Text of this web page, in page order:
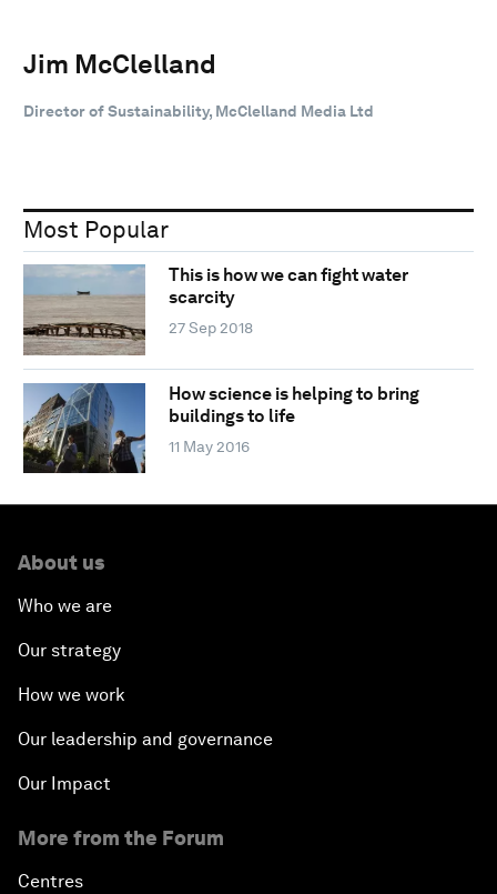
Jim McClelland
Director of Sustainability, McClelland Media Ltd
Most Popular
This is how we can fight water
scarcity
27 Sep 2018
How science is helping to bring
buildings to life
11 May 2016
About us
Who we are
Our strategy
How we work
Our leadership and governance
Our Impact
More from the Forum
Centres